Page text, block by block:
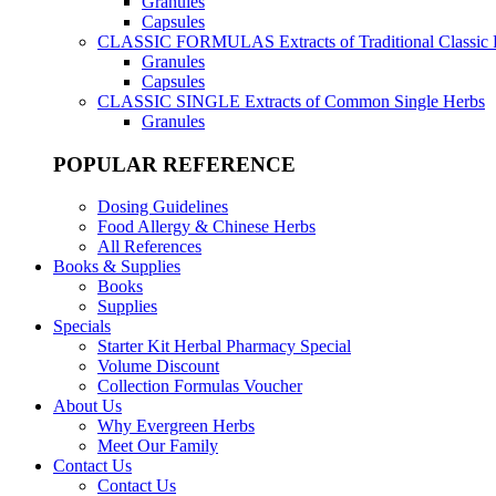
Capsules
CLASSIC FORMULAS Extracts of Traditional Classic
Granules
Capsules
CLASSIC SINGLE Extracts of Common Single Herbs
Granules
POPULAR REFERENCE
Dosing Guidelines
Food Allergy & Chinese Herbs
All References
Books & Supplies
Books
Supplies
Specials
Starter Kit Herbal Pharmacy Special
Volume Discount
Collection Formulas Voucher
About Us
Why Evergreen Herbs
Meet Our Family
Contact Us
Contact Us